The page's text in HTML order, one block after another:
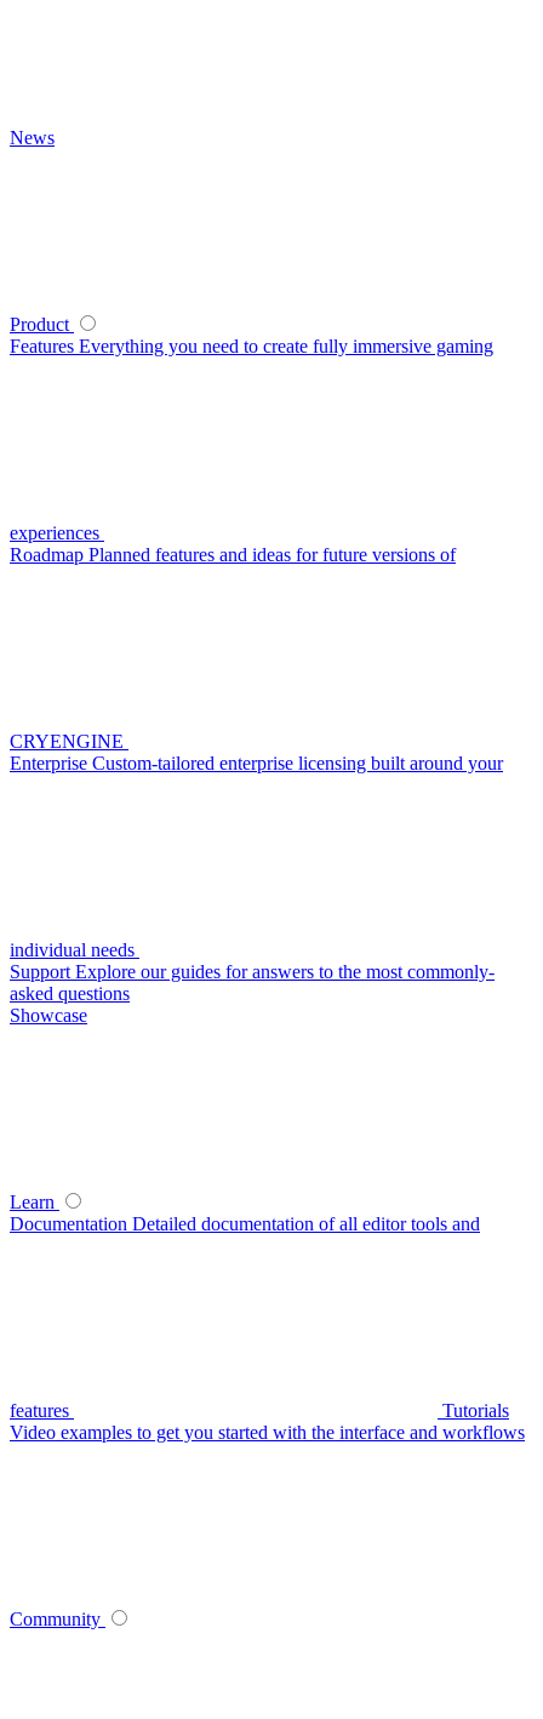
News
Product
Features Everything you need to create fully immersive gaming
experiences
Roadmap Planned features and ideas for future versions of
CRYENGINE
Enterprise Custom-tailored enterprise licensing built around your
individual needs
Support Explore our guides for answers to the most commonly-
asked questions
Showcase
Learn
Documentation Detailed documentation of all editor tools and
features
Tutorials
Video examples to get you started with the interface and workflows
Community